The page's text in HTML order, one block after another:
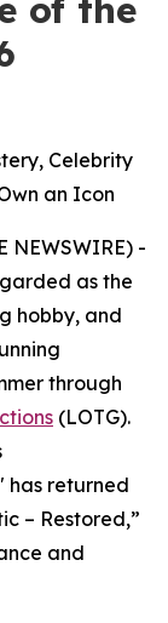
of the
Celebrity
an Icon
NEWSWIRE) -
as the
hobby, and
through
(LOTG).
has returned
– Restored,”
and